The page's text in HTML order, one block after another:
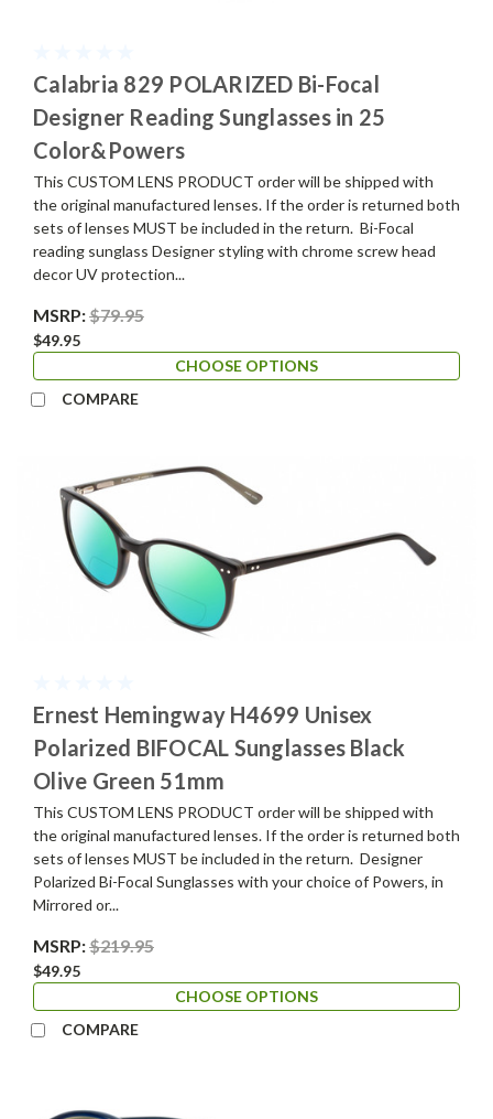
Calabria 829 POLARIZED Bi-Focal
Designer Reading Sunglasses in 25
Color&Powers
This CUSTOM LENS PRODUCT order will be shipped with
the original manufactured lenses. If the order is returned both
sets of lenses MUST be included in the return. Bi-Focal
reading sunglass Designer styling with chrome screw head
decor UV protection...
MSRP:$79.95
$49.95
CHOOSE OPTIONS
COMPARE
Ernest Hemingway H4699 Unisex
Polarized BIFOCAL Sunglasses Black
Olive Green 51mm
This CUSTOM LENS PRODUCT order will be shipped with
the original manufactured lenses. If the order is returned both
sets of lenses MUST be included in the return. Designer
Polarized Bi-Focal Sunglasses with your choice of Powers, in
Mirrored or...
MSRP:$219.95
$49.95
CHOOSE OPTIONS
COMPARE